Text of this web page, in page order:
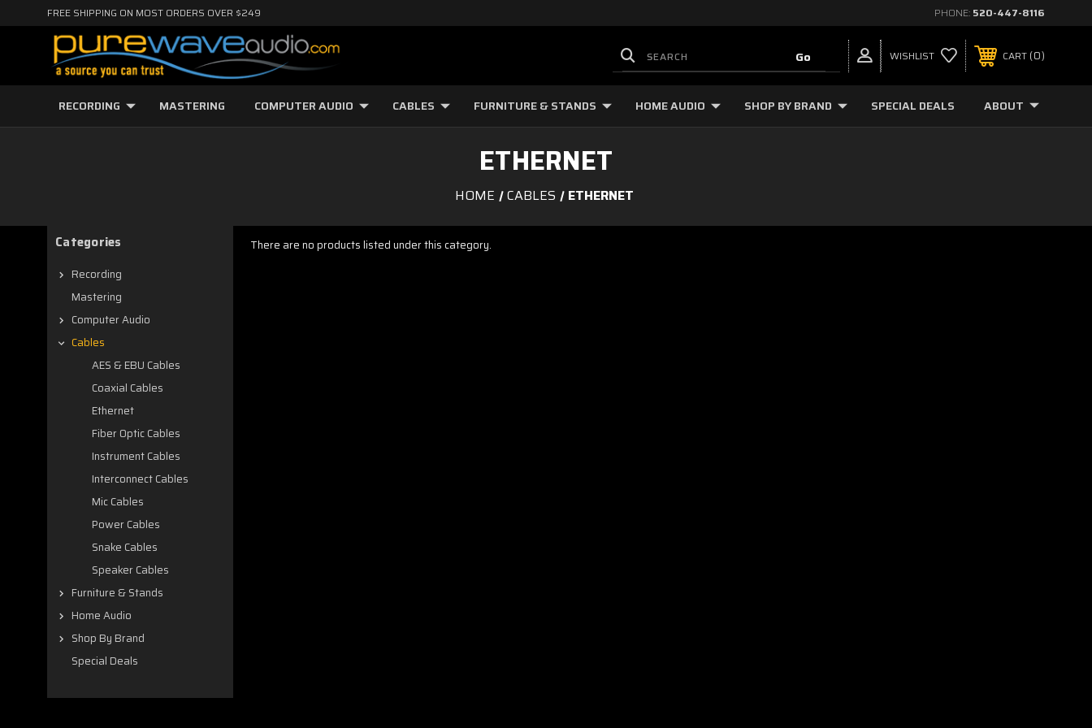
FREE SHIPPING ON MOST ORDERS OVER $249 PHONE: 520-447-8116
WISHLIST CART 0
RECORDING MASTERING COMPUTER AUDIO CABLES FURNITURE & STANDS HOME AUDIO SHOP BY BRAND SPECIAL DEALS ABOUT
ETHERNET
HOME CABLES ETHERNET
Categories
Recording
Mastering
Computer Audio
Cables
AES & EBU Cables
Coaxial Cables
Ethernet
Fiber Optic Cables
Instrument Cables
Interconnect Cables
Mic Cables
Power Cables
Snake Cables
Speaker Cables
Furniture & Stands
Home Audio
Shop By Brand
Special Deals
There are no products listed under this category.